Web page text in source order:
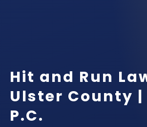
Hit and Run
Ulster County |
P.C.